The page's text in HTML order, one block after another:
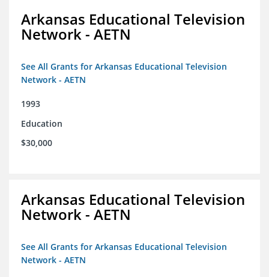
Arkansas Educational Television
Network - AETN
See All Grants for Arkansas Educational Television
Network - AETN
1993
Education
$30,000
Arkansas Educational Television
Network - AETN
See All Grants for Arkansas Educational Television
Network - AETN